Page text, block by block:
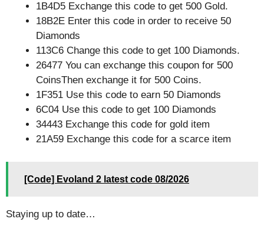
1B4D5 Exchange this code to get 500 Gold.
18B2E Enter this code in order to receive 50
Diamonds
113C6 Change this code to get 100 Diamonds.
26477 You can exchange this coupon for 500
CoinsThen exchange it for 500 Coins.
1F351 Use this code to earn 50 Diamonds
6C04 Use this code to get 100 Diamonds
34443 Exchange this code for gold item
21A59 Exchange this code for a scarce item
[Code] Evoland 2 latest code 08/2026
Staying up to date…